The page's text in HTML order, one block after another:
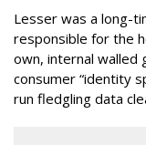
Lesser was a long-
responsible for the
own, internal walled
consumer “identity
run fledgling data